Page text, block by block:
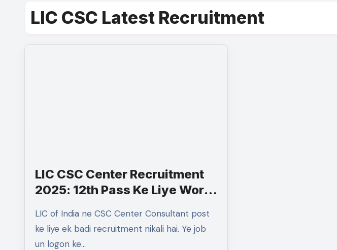
LIC CSC Latest Recruitment
LIC CSC Center Recruitment
2025: 12th Pass Ke Liye Work
LIC of India ne CSC Center Consultant post
ke liye ek badi recruitment nikali hai. Ye job
un logon ke…